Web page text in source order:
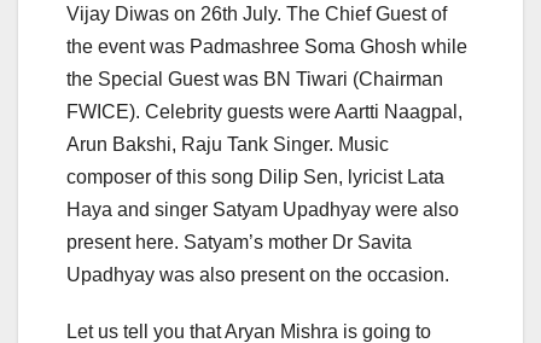
Vijay Diwas on 26th July. The Chief Guest of
the event was Padmashree Soma Ghosh while
the Special Guest was BN Tiwari (Chairman
FWICE). Celebrity guests were Aartti Naagpal,
Arun Bakshi, Raju Tank Singer. Music
composer of this song Dilip Sen, lyricist Lata
Haya and singer Satyam Upadhyay were also
present here. Satyam’s mother Dr Savita
Upadhyay was also present on the occasion.
Let us tell you that Aryan Mishra is going to